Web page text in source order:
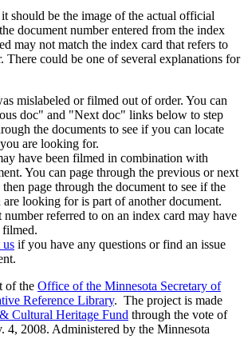
should be the image of the actual official
document number entered from the index
may not match the index card that refers to
There could be one of several explanations for
mislabeled or filmed out of order. You can
doc" and "Next doc" links below to step
the documents to see if you can locate
are looking for.
have been filmed in combination with
You can page through the previous or next
page through the document to see if the
looking for is part of another document.
number referred to on an index card may have
filmed.
us if you have any questions or find an issue
of the Office of the Minnesota Secretary of
Reference Library. The project is made
Cultural Heritage Fund through the vote of
4, 2008. Administered by the Minnesota